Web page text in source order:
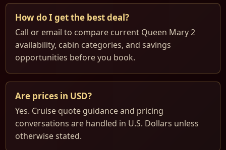
How do I get the best deal?
Call or email to compare current Queen Mary 2
availability, cabin categories, and savings
opportunities before you book.
Are prices in USD?
Yes. Cruise quote guidance and pricing
conversations are handled in U.S. Dollars unless
otherwise stated.